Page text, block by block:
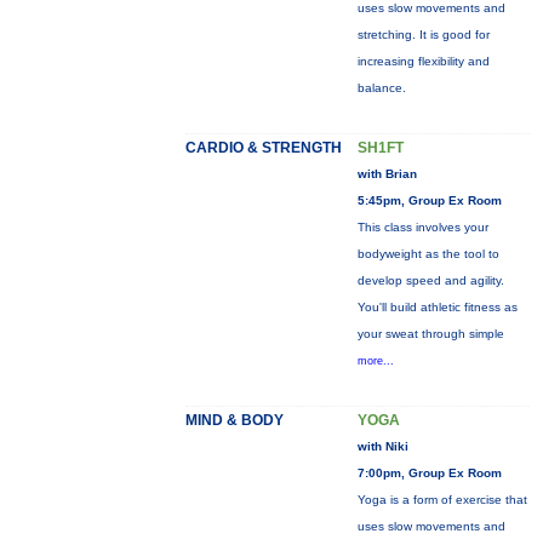
uses slow movements and
stretching. It is good for
increasing flexibility and
balance.
CARDIO & STRENGTH SH1FT
with Brian
5:45pm, Group Ex Room
This class involves your
bodyweight as the tool to
develop speed and agility.
You'll build athletic fitness as
your sweat through simple
more...
MIND & BODY YOGA
with Niki
7:00pm, Group Ex Room
Yoga is a form of exercise that
uses slow movements and